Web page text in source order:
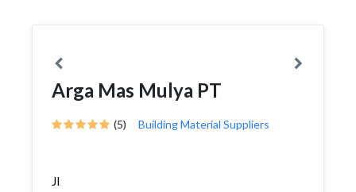
Arga Mas Mulya PT
(5) Building Material Suppliers
Jl